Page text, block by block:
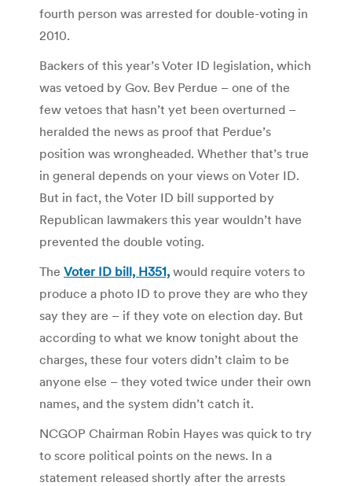
fourth person was arrested for double-voting in
2010.
Backers of this year’s Voter ID legislation, which
was vetoed by Gov. Bev Perdue – one of the
few vetoes that hasn’t yet been overturned –
heralded the news as proof that Perdue’s
position was wrongheaded. Whether that’s true
in general depends on your views on Voter ID.
But in fact, the Voter ID bill supported by
Republican lawmakers this year wouldn’t have
prevented the double voting.
The Voter ID bill, H351, would require voters to
produce a photo ID to prove they are who they
say they are – if they vote on election day. But
according to what we know tonight about the
charges, these four voters didn’t claim to be
anyone else – they voted twice under their own
names, and the system didn’t catch it.
NCGOP Chairman Robin Hayes was quick to try
to score political points on the news. In a
statement released shortly after the arrests